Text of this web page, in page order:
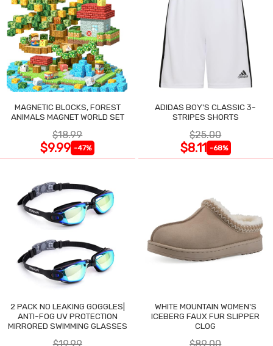
MAGNETIC BLOCKS, FOREST
ANIMALS MAGNET WORLD SET
$18.99
$9.99 -47%
ADIDAS BOY'S CLASSIC 3-
STRIPES SHORTS
$25.00
$8.11 -68%
2 PACK NO LEAKING GOGGLES|
ANTI-FOG UV PROTECTION
MIRRORED SWIMMING GLASSES
WHITE MOUNTAIN WOMEN'S
ICEBERG FAUX FUR SLIPPER
CLOG